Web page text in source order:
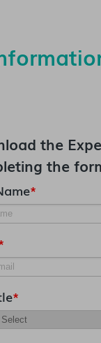
the
the
*
*